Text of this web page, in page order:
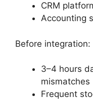
CRM
Accounting
Before integration:
3–4 hours
mismatches
Frequent